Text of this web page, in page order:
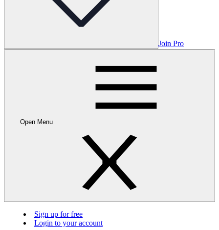
Join Pro
Open Menu
Sign up for free
Login to your account